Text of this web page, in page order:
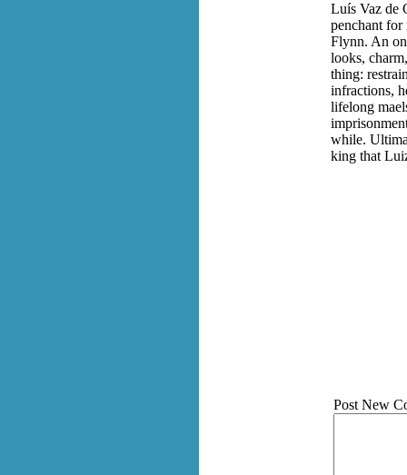
Luís Vaz de
penchant
Flynn. An
looks,
thing:
infractions,
lifelong
while.
king that
Post New